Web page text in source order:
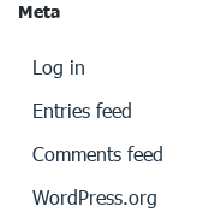
Meta
Log in
Entries feed
Comments feed
WordPress.org